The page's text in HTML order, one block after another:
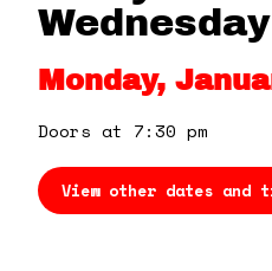
360
Wednesday
Monday,
Doors at 7:30 pm
View other dates and